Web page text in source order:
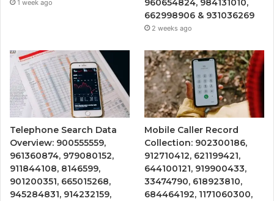
1 week ago
960654824, 984131010,
662998906 & 931036269
2 weeks ago
Telephone Search Data
Overview: 900555559,
961360874, 979080152,
911844108, 8146599,
901200351, 665015268,
945284831, 914232159,
Mobile Caller Record
Collection: 902300186,
912710412, 621199421,
644100121, 919900433,
33474790, 618923810,
684464192, 1171060300,